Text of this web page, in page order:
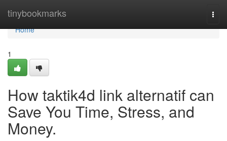
tinybookmarks
Home
Home
1
How taktik4d link alternatif can
Save You Time, Stress, and
Money.